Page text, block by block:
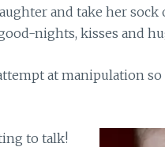
and take her
nights, kisses and
at manipulation so
to talk!